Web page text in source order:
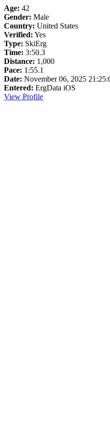
Age: 42
Gender: Male
Country: United States
Verified: Yes
Type: SkiErg
Time: 3:50.3
Distance: 1,000
Pace: 1:55.1
Date: November 06, 2025
Entered: ErgData iOS
View Profile